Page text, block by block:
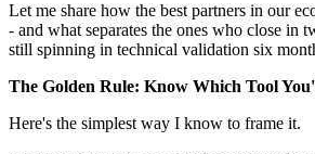
Let me share how the best partners in our
- and what separates the ones who close in
still spinning in technical validation six
The Golden Rule: Know Which Tool
Here's the simplest way I know to frame it.